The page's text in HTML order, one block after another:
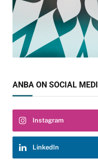
ANBA ON SOCIAL
Instagram
LinkedIn